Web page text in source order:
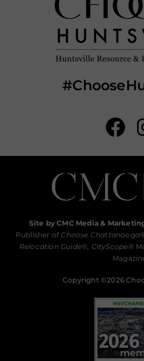
Site by CMC Media &
Publisher of Choose Chattanooga
Relocation Guide®, CityScope®
Copyright ©2026